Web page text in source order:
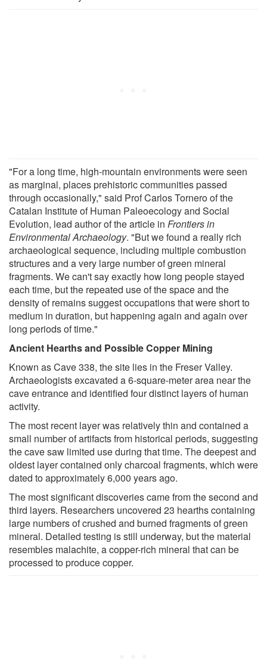
"For a long time, high-mountain environments were seen
as marginal, places prehistoric communities passed
through occasionally," said Prof Carlos Tornero of the
Catalan Institute of Human Paleoecology and Social
Evolution, lead author of the article in Frontiers in
Environmental Archaeology. "But we found a really rich
archaeological sequence, including multiple combustion
structures and a very large number of green mineral
fragments. We can't say exactly how long people stayed
each time, but the repeated use of the space and the
density of remains suggest occupations that were short to
medium in duration, but happening again and again over
long periods of time."
Ancient Hearths and Possible Copper Mining
Known as Cave 338, the site lies in the Freser Valley.
Archaeologists excavated a 6-square-meter area near the
cave entrance and identified four distinct layers of human
activity.
The most recent layer was relatively thin and contained a
small number of artifacts from historical periods, suggesting
the cave saw limited use during that time. The deepest and
oldest layer contained only charcoal fragments, which were
dated to approximately 6,000 years ago.
The most significant discoveries came from the second and
third layers. Researchers uncovered 23 hearths containing
large numbers of crushed and burned fragments of green
mineral. Detailed testing is still underway, but the material
resembles malachite, a copper-rich mineral that can be
processed to produce copper.